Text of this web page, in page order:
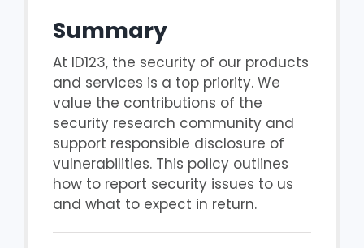
Summary
At ID123, the security of our products
and services is a top priority. We
value the contributions of the
security research community and
support responsible disclosure of
vulnerabilities. This policy outlines
how to report security issues to us
and what to expect in return.